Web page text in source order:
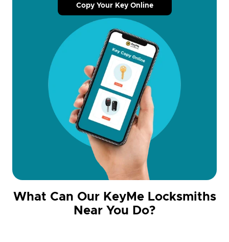
Copy Your Key Online
What Can Our KeyMe Locksmiths
Near You Do?